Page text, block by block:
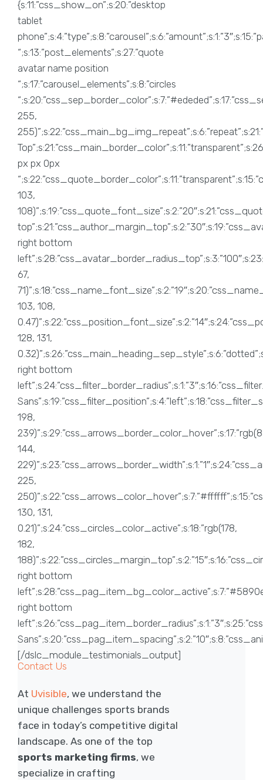
Contact Us
At Uvisible, we understand the
unique challenges sports brands
face in today’s competitive digital
landscape. As one of the top
sports marketing firms, we
specialize in crafting